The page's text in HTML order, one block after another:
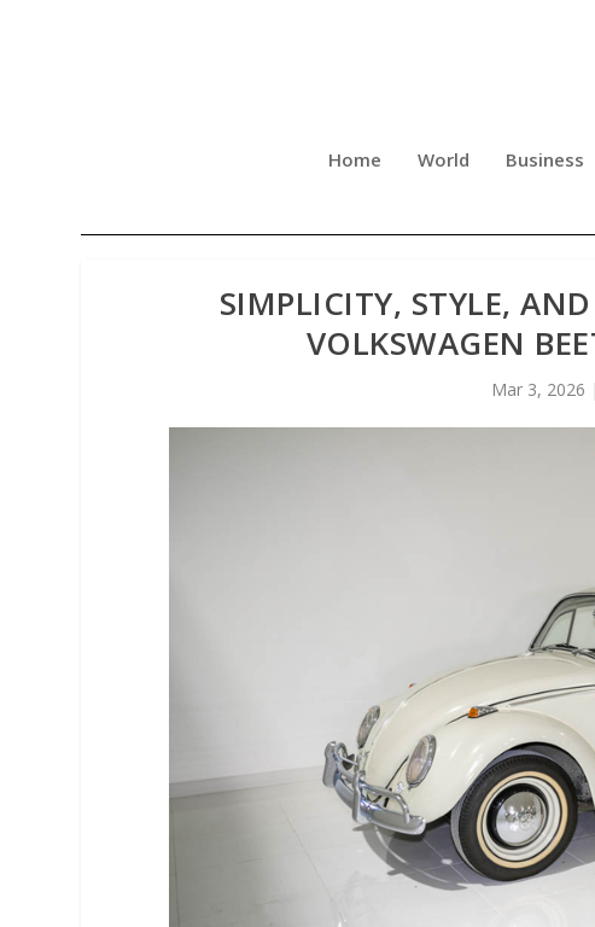
Home World Business
SIMPLICITY, STYLE,
VOLKSWAGEN
Mar 3, 2026